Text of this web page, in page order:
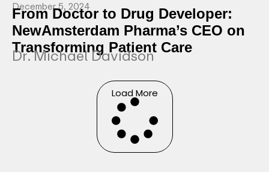
December 5, 2024
From Doctor to Drug Developer:
NewAmsterdam Pharma’s CEO on
Transforming Patient Care
Dr. Michael Davidson
Load More